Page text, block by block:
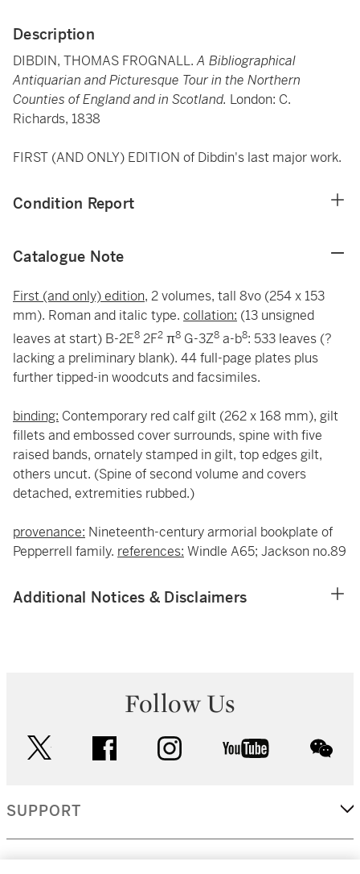
Description
DIBDIN, THOMAS FROGNALL.A Bibliographical
Antiquarian and Picturesque Tour in the Northern
Counties of England and in Scotland. London: C.
Richards, 1838
FIRST (AND ONLY) EDITION of Dibdin's last major work.
Condition Report
Catalogue Note
First (and only) edition, 2 volumes, tall 8vo (254 x 153
mm). Roman and italic type. collation: (13 unsigned
leaves at start) B-2E8 2F2 π8 G-3Z8 a-b8: 533 leaves (?
lacking a preliminary blank). 44 full-page plates plus
further tipped-in woodcuts and facsimiles.
binding: Contemporary red calf gilt (262 x 168 mm), gilt
fillets and embossed cover surrounds, spine with five
raised bands, ornately stamped in gilt, top edges gilt,
others uncut. (Spine of second volume and covers
detached, extremities rubbed.)
provenance: Nineteenth-century armorial bookplate of
Pepperrell family. references: Windle A65; Jackson no.89
Additional Notices & Disclaimers
Follow Us
facebook instagram youtube
SUPPORT